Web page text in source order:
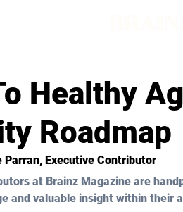
Healthy
Roadmap
Parran, Executive Contributor
at Brainz Magazine are
and valuable insight within their